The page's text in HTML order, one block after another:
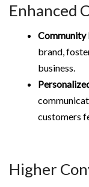
Enhanced
Community
brand,
business.
customers
Higher